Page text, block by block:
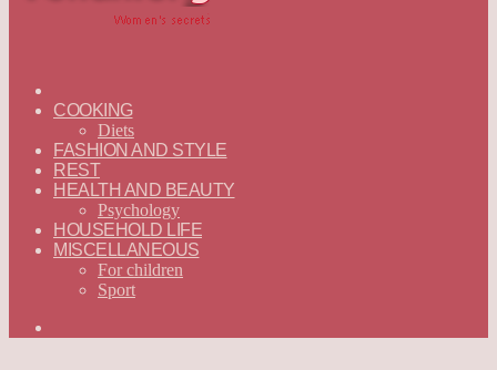
—
ENGLISH
COOKING
Diets
FASHION AND STYLE
REST
HEALTH AND BEAUTY
Psychology
HOUSEHOLD LIFE
MISCELLANEOUS
For children
Sport